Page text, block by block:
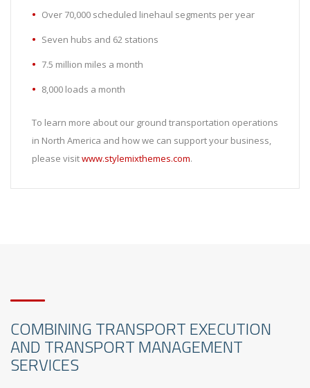
Over 70,000 scheduled linehaul segments per year
Seven hubs and 62 stations
7.5 million miles a month
8,000 loads a month
To learn more about our ground transportation operations
in North America and how we can support your business,
please visitwww.stylemixthemes.com.
COMBINING TRANSPORT EXECUTION
AND TRANSPORT MANAGEMENT
SERVICES